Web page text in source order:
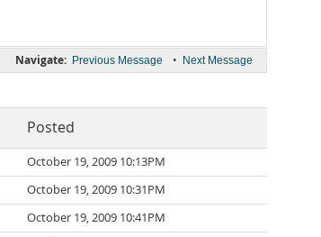
Navigate: Previous Message • Next Message
Posted
October 19, 2009 10:13PM
October 19, 2009 10:31PM
October 19, 2009 10:41PM